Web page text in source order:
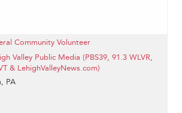
Community Volunteer
Valley Public Media (PBS39, 91.3 WLVR,
& LehighValleyNews.com)
PA